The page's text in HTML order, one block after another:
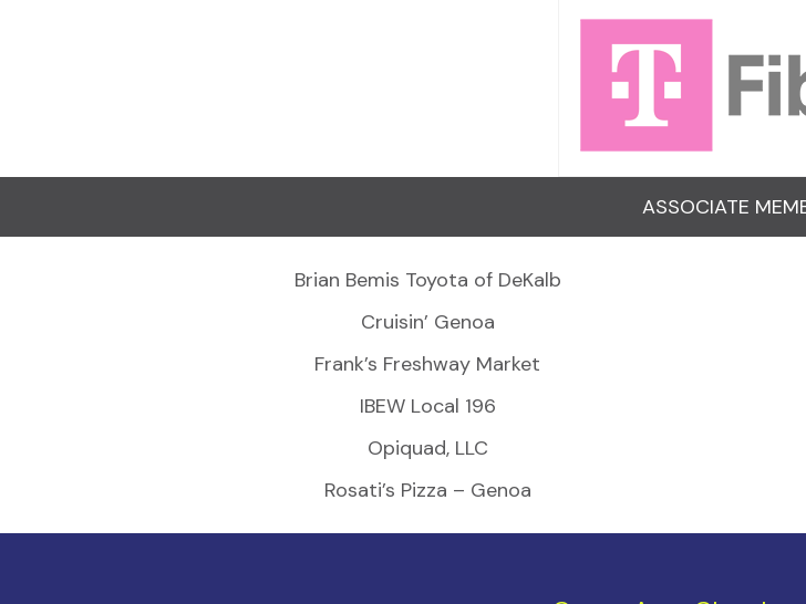
ASSOCIATE
Brian Bemis Toyota of DeKalb
Cruisin’ Genoa
Frank’s Freshway Market
IBEW Local 196
Opiquad, LLC
Rosati’s Pizza – Genoa